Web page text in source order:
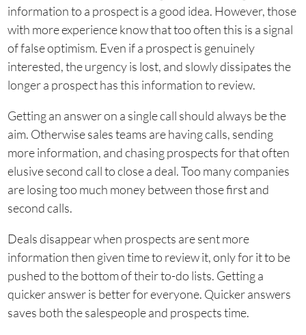
information to a prospect is a good idea. However, those
with more experience know that too often this is a signal
of false optimism. Even if a prospect is genuinely
interested, the urgency is lost, and slowly dissipates the
longer a prospect has this information to review.
Getting an answer on a single call should always be the
aim. Otherwise sales teams are having calls, sending
more information, and chasing prospects for that often
elusive second call to close a deal. Too many companies
are losing too much money between those first and
second calls.
Deals disappear when prospects are sent more
information then given time to review it, only for it to be
pushed to the bottom of their to-do lists. Getting a
quicker answer is better for everyone. Quicker answers
saves both the salespeople and prospects time.